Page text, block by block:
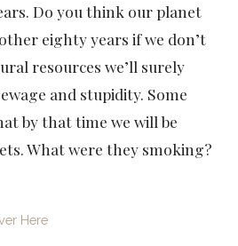
Do you think our planet
eighty years if we don’t
resources we’ll surely
and stupidity. Some
by that time we will be
What were they smoking?
Here